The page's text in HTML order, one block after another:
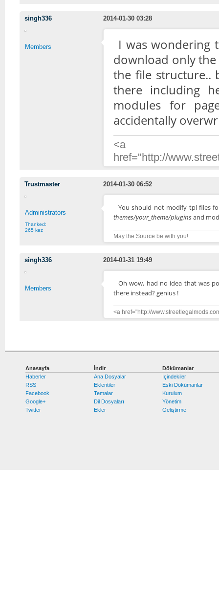
singh336 2014-01-30 03:28
Members
I was wondering
download only
the file structure..
there including
modules for
accidentally
<a
href="http://
Trustmaster 2014-01-30 06:52
Administrators
Thanked:
265 kez
You should not modify tpl files
themes/your_theme/pluginsand
May the Source be with you!
singh336 2014-01-31 19:49
Members
Oh wow, had no idea that was
there instead? genius !
<a href="http://
Anasayfa
Haberler
RSS
Facebook
Google+
Twitter
İndir
Ana Dosyalar
Eklentiler
Temalar
Dil Dosyaları
Ekler
Dökümanlar
İçindekiler
Eski Dökümanlar
Kurulum
Yönetim
Geliştirme